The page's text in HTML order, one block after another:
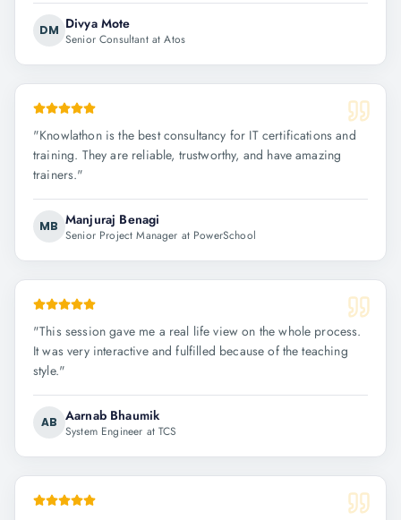
DM Divya Mote
Senior Consultant at Atos
"Knowlathon is the best consultancy for IT certifications and
training. They are reliable, trustworthy, and have amazing
trainers."
MB Manjuraj Benagi
Senior Project Manager at PowerSchool
"This session gave me a real life view on the whole process.
It was very interactive and fulfilled because of the teaching
style."
AB Aarnab Bhaumik
System Engineer at TCS